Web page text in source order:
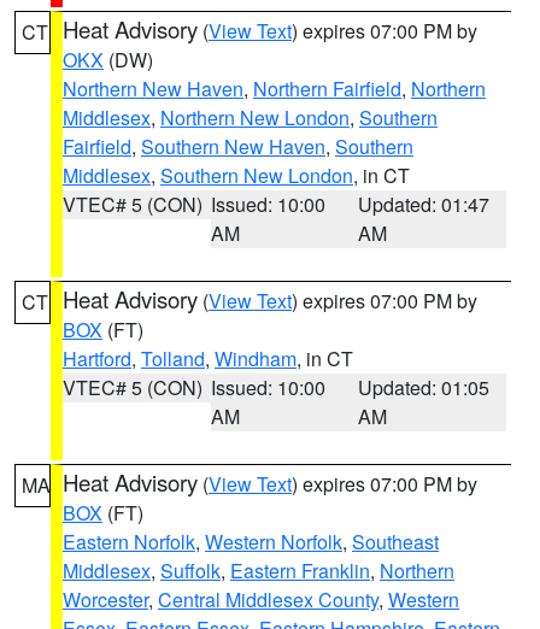
CT Heat Advisory (View Text) expires 07:00 PM by
OKX (DW)
Northern New Haven, Northern Fairfield, Northern
Middlesex, Northern New London, Southern
Fairfield, Southern New Haven, Southern
Middlesex, Southern New London, in CT
VTEC# 5 (CON) Issued: 10:00
AM
Updated: 01:47
AM
CT Heat Advisory (View Text) expires 07:00 PM by
BOX (FT)
Hartford, Tolland, Windham, in CT
VTEC# 5 (CON) Issued: 10:00
AM
Updated: 01:05
AM
MA Heat Advisory (View Text) expires 07:00 PM by
BOX (FT)
Eastern Norfolk, Western Norfolk, Southeast
Middlesex, Suffolk, Eastern Franklin, Northern
Worcester, Central Middlesex County, Western